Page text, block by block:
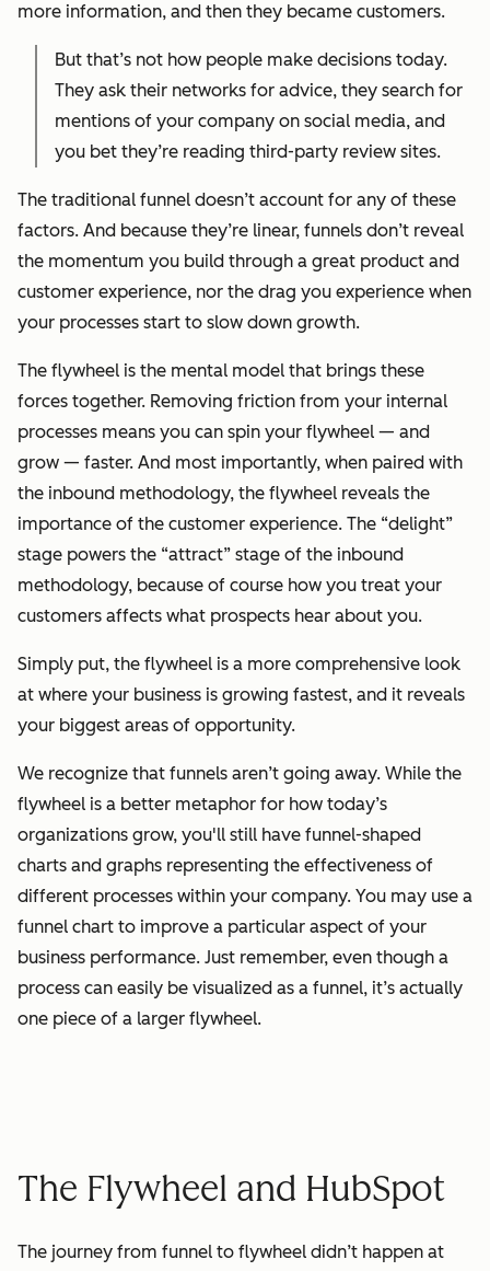
more information, and then they became customers.
But that’s not how people make decisions today.
They ask their networks for advice, they search for
mentions of your company on social media, and
you bet they’re reading third-party review sites.
The traditional funnel doesn’t account for any of these
factors. And because they’re linear, funnels don’t reveal
the momentum you build through a great product and
customer experience, nor the drag you experience when
your processes start to slow down growth.
The flywheel is the mental model that brings these
forces together. Removing friction from your internal
processes means you can spin your flywheel — and
grow — faster. And most importantly, when paired with
the inbound methodology, the flywheel reveals the
importance of the customer experience. The “delight”
stage powers the “attract” stage of the inbound
methodology, because of course how you treat your
customers affects what prospects hear about you.
Simply put, the flywheel is a more comprehensive look
at where your business is growing fastest, and it reveals
your biggest areas of opportunity.
We recognize that funnels aren’t going away. While the
flywheel is a better metaphor for how today’s
organizations grow, you'll still have funnel-shaped
charts and graphs representing the effectiveness of
different processes within your company. You may use a
funnel chart to improve a particular aspect of your
business performance. Just remember, even though a
process can easily be visualized as a funnel, it’s actually
one piece of a larger flywheel.
The Flywheel and HubSpot
The journey from funnel to flywheel didn’t happen at